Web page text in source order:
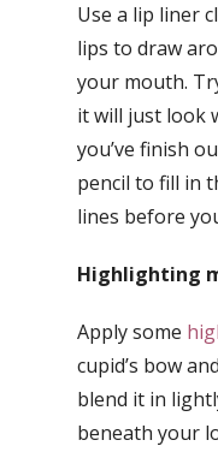
Use a lip liner
lips to draw
your mouth.
it will just look
you’ve finish
pencil to fill in
lines before
Highlighting
Apply some
cupid’s bow
blend it in
beneath your